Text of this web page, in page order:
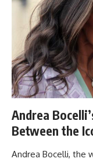
Andrea
Between the
Andrea Bocelli, the